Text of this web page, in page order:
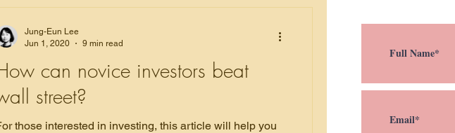
can novice investors beat
street?
those interested in investing, this article will help you
Jung-Eun Lee
Jun 1, 2020
9 min read